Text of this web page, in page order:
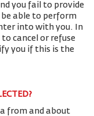
you fail to provide
able to perform
into with you. In
cancel or refuse
you if this is the
from and about